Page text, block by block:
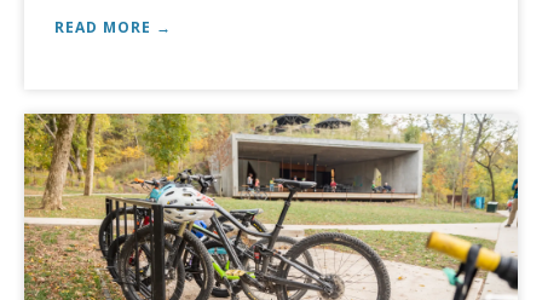
READ MORE →